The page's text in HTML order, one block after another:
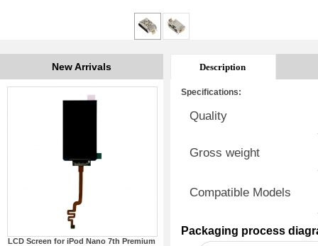
New Arrivals
LCD Screen for iPod Nano 7th Premium
Description
Specifications:
Quality
Gross weight
Compatible Models
Packaging process